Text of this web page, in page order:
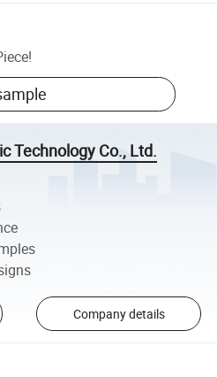
!
Technology Co., Ltd.
Company details